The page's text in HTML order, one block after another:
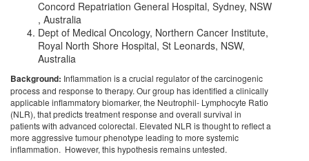
Concord Repatriation General Hospital, Sydney, NSW
, Australia
Dept of Medical Oncology, Northern Cancer Institute,
Royal North Shore Hospital, St Leonards, NSW,
Australia
Background: Inflammation is a crucial regulator of the carcinogenic
process and response to therapy. Our group has identified a clinically
applicable inflammatory biomarker, the Neutrophil- Lymphocyte Ratio
(NLR), that predicts treatment response and overall survival in
patients with advanced colorectal. Elevated NLR is thought to reflect a
more aggressive tumour phenotype leading to more systemic
inflammation. However, this hypothesis remains untested.